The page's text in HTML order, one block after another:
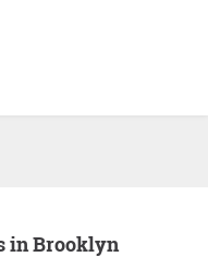
in Brooklyn